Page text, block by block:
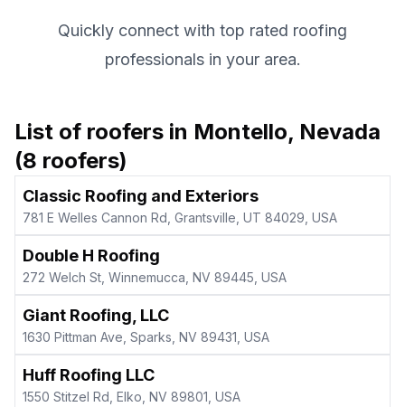
Quickly connect with top rated roofing
professionals in your area.
List of roofers in Montello, Nevada
(8 roofers)
Classic Roofing and Exteriors
781 E Welles Cannon Rd, Grantsville, UT 84029, USA
Double H Roofing
272 Welch St, Winnemucca, NV 89445, USA
Giant Roofing, LLC
1630 Pittman Ave, Sparks, NV 89431, USA
Huff Roofing LLC
1550 Stitzel Rd, Elko, NV 89801, USA